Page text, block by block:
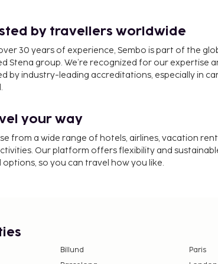
by travellers worldwide
30 years of experience, Sembo is part of the
Stena group. We’re recognized for our expertise
by industry-leading accreditations, especially in
your way
from a wide range of hotels, airlines, vacation
Our platform offers flexibility and
options, so you can travel how you like.
Billund
Paris